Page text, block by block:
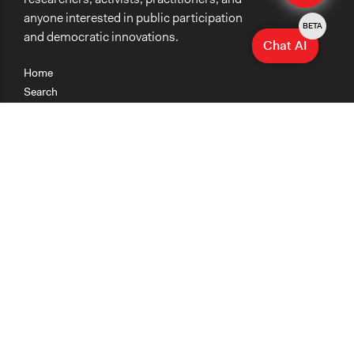
Home
Search
anyone interested in public participation
and democratic innovations.
Chat AI
BETA